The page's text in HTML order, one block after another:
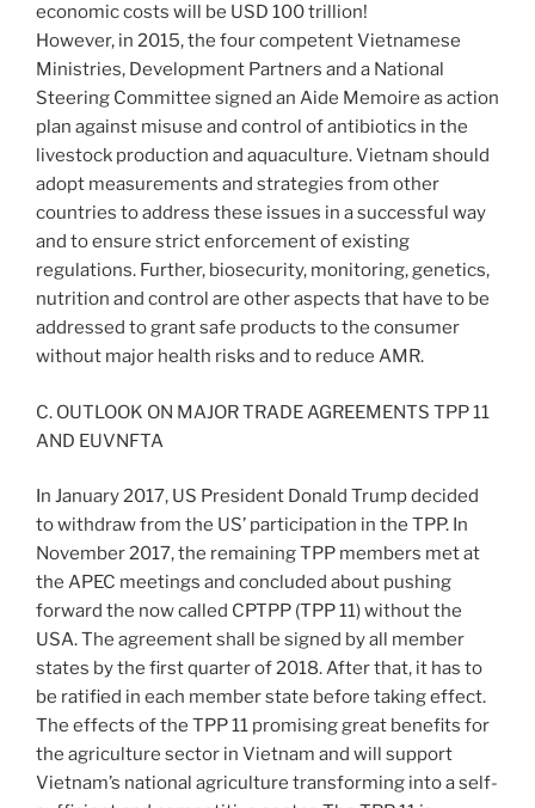
economic costs will be USD 100 trillion!
However, in 2015, the four competent Vietnamese
Ministries, Development Partners and a National
Steering Committee signed an Aide Memoire as action
plan against misuse and control of antibiotics in the
livestock production and aquaculture. Vietnam should
adopt measurements and strategies from other
countries to address these issues in a successful way
and to ensure strict enforcement of existing
regulations. Further, biosecurity, monitoring, genetics,
nutrition and control are other aspects that have to be
addressed to grant safe products to the consumer
without major health risks and to reduce AMR.
C. OUTLOOK ON MAJOR TRADE AGREEMENTS TPP 11
AND EUVNFTA
In January 2017, US President Donald Trump decided
to withdraw from the US’ participation in the TPP. In
November 2017, the remaining TPP members met at
the APEC meetings and concluded about pushing
forward the now called CPTPP (TPP 11) without the
USA. The agreement shall be signed by all member
states by the first quarter of 2018. After that, it has to
be ratified in each member state before taking effect.
The effects of the TPP 11 promising great benefits for
the agriculture sector in Vietnam and will support
Vietnam’s national agriculture transforming into a self-